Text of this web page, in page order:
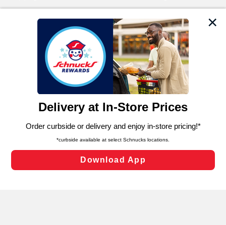
We and our third party partners use cookies, tags, and
similar technologies on this site to ensure the essential
functionality of our website and for business purposes,
such as to enhance site navigation, analyze site usage,
and assist in our marketing flows, such as to personalize
can opt-out of certain cookies, including those used for
laws, by clicking “Cookie Preferences” and clicking “Save
Changes” to save your preferences.
Cookie Preferences